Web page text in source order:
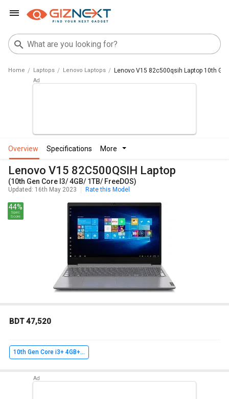
Home Laptops Lenovo Laptops Lenovo V15 82c500qsih Laptop 10th
overview specifications more
Lenovo V15 82C500QSIH Laptop
(10th Gen Core I3/ 4GB/ 1TB/ FreeDOS)
Updated: 16th May 2023 Rate this Model
44%
Spec
Score
BDT 47,520
10th Gen Core i3+ 4GB+ 1TB+ FreeDOS